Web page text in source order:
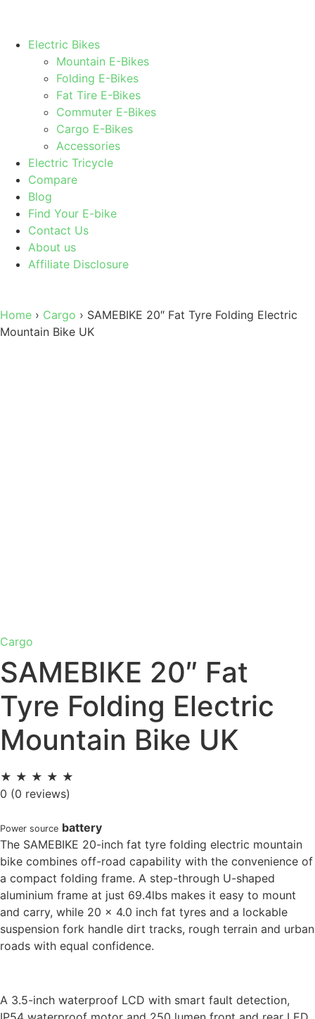
Electric Bikes
Mountain E-Bikes
Folding E-Bikes
Fat Tire E-Bikes
Commuter E-Bikes
Cargo E-Bikes
Accessories
Electric Tricycle
Compare
Blog
Find Your E-bike
Contact Us
About us
Affiliate Disclosure
Home › Cargo › SAMEBIKE 20″ Fat Tyre Folding Electric
Mountain Bike UK
Cargo
SAMEBIKE 20″ Fat
Tyre Folding Electric
Mountain Bike UK
★ ★ ★ ★ ★
0 (0 reviews)
Power source battery
The SAMEBIKE 20-inch fat tyre folding electric mountain
bike combines off-road capability with the convenience of
a compact folding frame. A step-through U-shaped
aluminium frame at just 69.4lbs makes it easy to mount
and carry, while 20 x 4.0 inch fat tyres and a lockable
suspension fork handle dirt tracks, rough terrain and urban
roads with equal confidence.
A 3.5-inch waterproof LCD with smart fault detection,